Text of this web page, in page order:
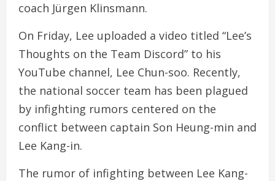
coach Jürgen Klinsmann.
On Friday, Lee uploaded a video titled “Lee’s
Thoughts on the Team Discord” to his
YouTube channel, Lee Chun-soo. Recently,
the national soccer team has been plagued
by infighting rumors centered on the
conflict between captain Son Heung-min and
Lee Kang-in.
The rumor of infighting between Lee Kang-